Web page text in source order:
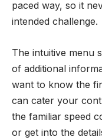
paced way, so it
intended challenge.
The intuitive menu
of additional
want to know the
can cater your
the familiar speed
or get into the